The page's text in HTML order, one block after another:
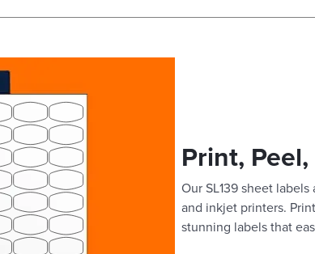
Print,
Our SL139 sheet
and inkjet printers.
stunning labels that